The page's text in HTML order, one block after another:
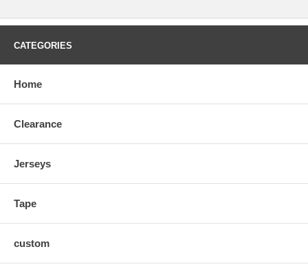
CATEGORIES
Home
Clearance
Jerseys
Tape
custom